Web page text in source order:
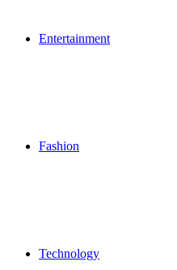
Entertainment
Fashion
Technology